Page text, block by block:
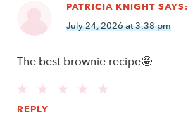
PATRICIA KNIGHT SAYS:
July 24, 2026 at 3:38 pm
The best brownie recipe🤩
REPLY